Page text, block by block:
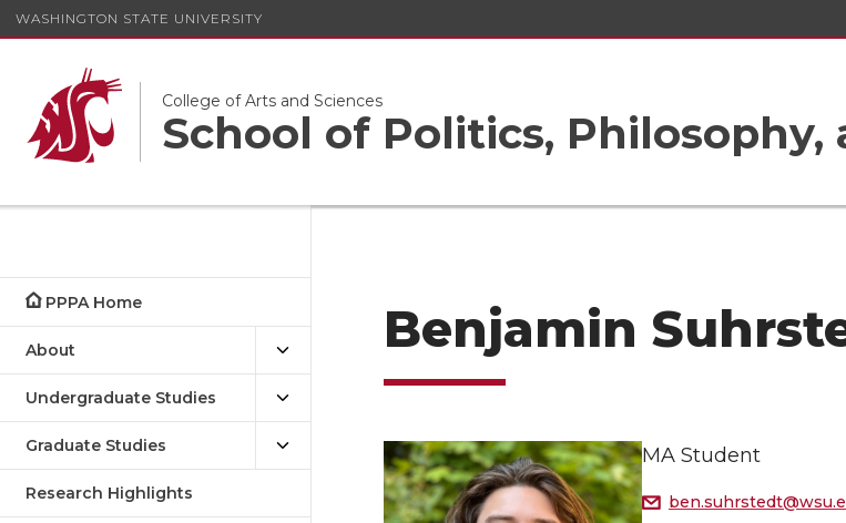
WASHINGTON STATE UNIVERSITY
College of Arts and Sciences
School of Politics,
PPPA Home
About
Undergraduate Studies
Graduate Studies
Research Highlights
Benjamin
MA Student